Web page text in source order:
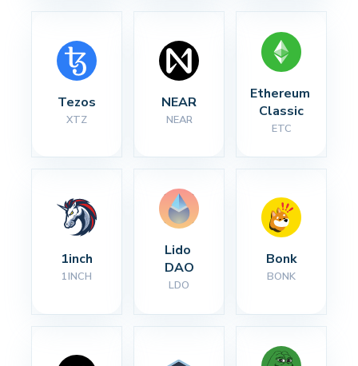
Tezos
XTZ
NEAR
NEAR
Ethereum
Classic
ETC
1inch
1INCH
Lido
DAO
LDO
Bonk
BONK